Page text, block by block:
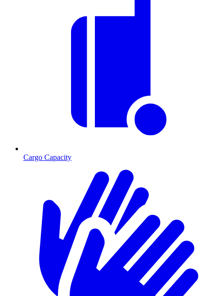
Cargo Capacity